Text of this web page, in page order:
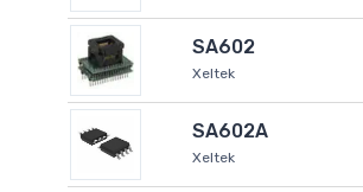
SA602
Xeltek
SA602A
Xeltek